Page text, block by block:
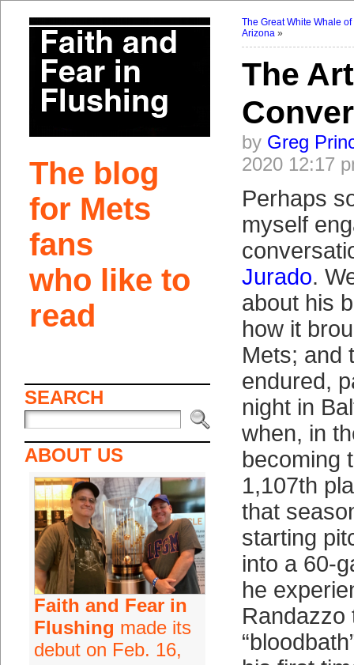
The blog
for Mets
fans
who like to
read
SEARCH
ABOUT US
Faith and Fear in
Flushing made its
debut on Feb. 16,
The Great White Whale of
Arizona»
The
by Greg
2020 12:17
Perhaps
myself
Jurado.
about his
how it
Mets; and
endured,
night in
when, in
becoming
1,107th
that
starting
into a 60-
he
Randazzo